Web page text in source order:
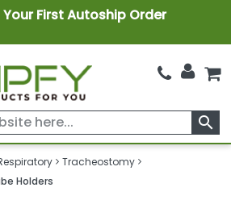
Your First Autoship Order
search
Tracheostomy
Holders